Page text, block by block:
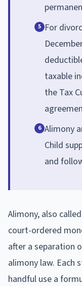
5 For
taxable
the Tax
6 Alimony
Child
and
Alimony, also
court-ordered
after a separation
alimony law. Each
handful use a